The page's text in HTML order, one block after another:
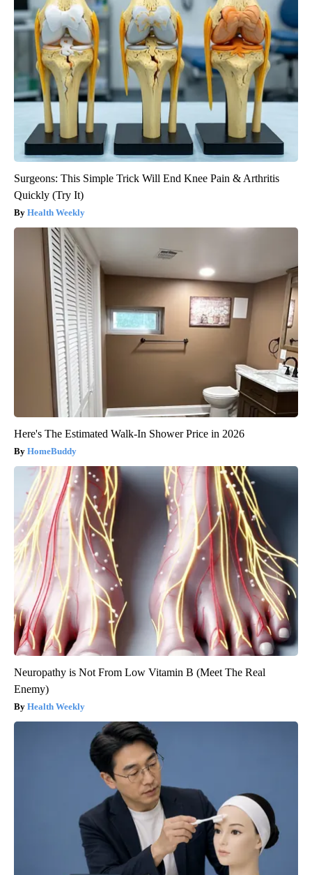
Surgeons: This Simple Trick Will End Knee Pain & Arthritis
Quickly (Try It)
Health Weekly
Here's The Estimated Walk-In Shower Price in 2026
HomeBuddy
Neuropathy is Not From Low Vitamin B (Meet The Real
Enemy)
Health Weekly